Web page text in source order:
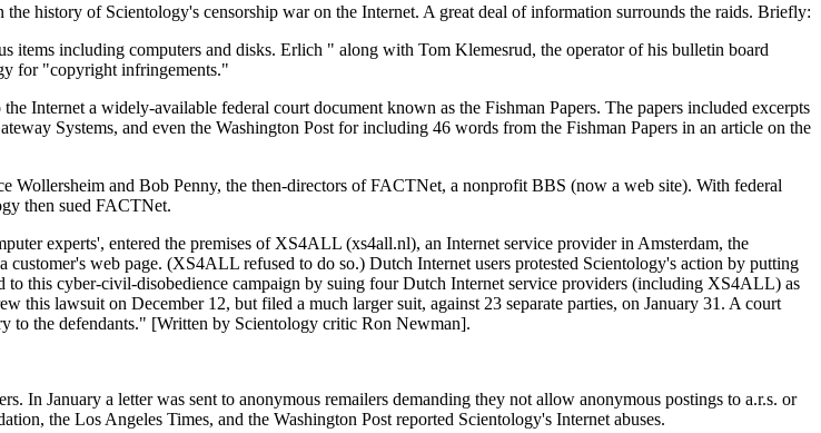
history of Scientology's censorship war on the Internet. A great deal of information surrounds the raids. Briefly:
including computers and disks. Erlich " along with Tom Klemesrud, the operator of his bulletin board
for "copyright infringements."
Internet a widely-available federal court document known as the Fishman Papers. The papers included excerpts
Systems, and even the Washington Post for including 46 words from the Fishman Papers in an article on the
and Bob Penny, the then-directors of FACTNet, a nonprofit BBS (now a web site). With federal
then sued FACTNet.
experts', entered the premises of XS4ALL (xs4all.nl), an Internet service provider in Amsterdam, the
web page. (XS4ALL refused to do so.) Dutch Internet users protested Scientology's action by putting
to this cyber-civil-disobedience campaign by suing four Dutch Internet service providers (including XS4ALL) as
lawsuit on December 12, but filed a much larger suit, against 23 separate parties, on January 31. A court
to the defendants." [Written by Scientology critic Ron Newman].
In January a letter was sent to anonymous remailers demanding they not allow anonymous postings to a.r.s. or
the Los Angeles Times, and the Washington Post reported Scientology's Internet abuses.